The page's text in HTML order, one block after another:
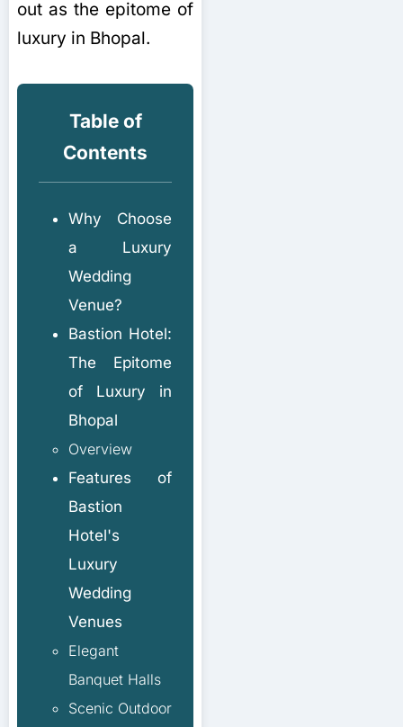
out as the epitome of
luxury in Bhopal.
Table of
Contents
Why Choose
a Luxury
Wedding
Venue?
Bastion Hotel:
The Epitome
of Luxury in
Bhopal
Overview
Features of
Bastion
Hotel's
Luxury
Wedding
Venues
Elegant
Banquet Halls
Scenic Outdoor